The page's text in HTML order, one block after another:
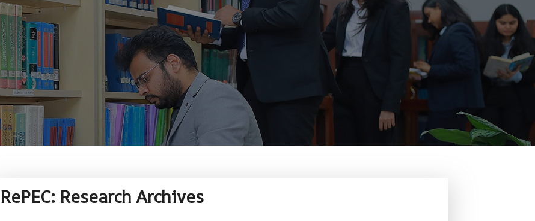
RePEC: Research Archives